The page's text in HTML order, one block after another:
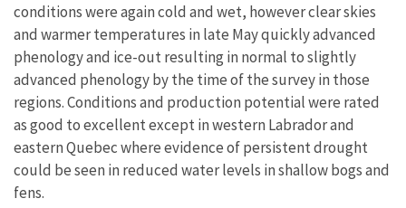
conditions were again cold and wet, however clear skies
and warmer temperatures in late May quickly advanced
phenology and ice-out resulting in normal to slightly
advanced phenology by the time of the survey in those
regions. Conditions and production potential were rated
as good to excellent except in western Labrador and
eastern Quebec where evidence of persistent drought
could be seen in reduced water levels in shallow bogs and
fens.